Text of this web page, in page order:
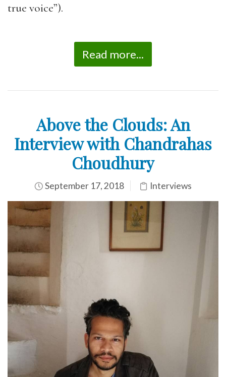
true voice”).
Read more...
Above the Clouds: An
Interview with Chandrahas
Choudhury
September 17, 2018 Interviews